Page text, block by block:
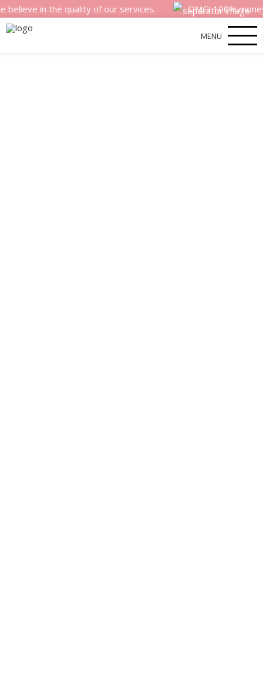
in the quality of our services. OMG! 100% money
MENU